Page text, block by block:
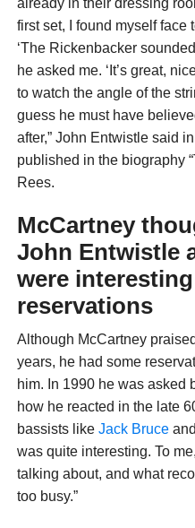
already in their dressing
first set, I found myself face
‘The Rickenbacker
he asked me. ‘It’s great,
to watch the angle of the
guess he must have
after,” John Entwistle said
published in the biography
Rees.
McCartney
John Entwistle
were
reservations
Although McCartney
years, he had some
him. In 1990 he was asked
how he reacted in the late
bassists like Jack Bruce
was quite interesting. To
talking about, and what
too busy.”